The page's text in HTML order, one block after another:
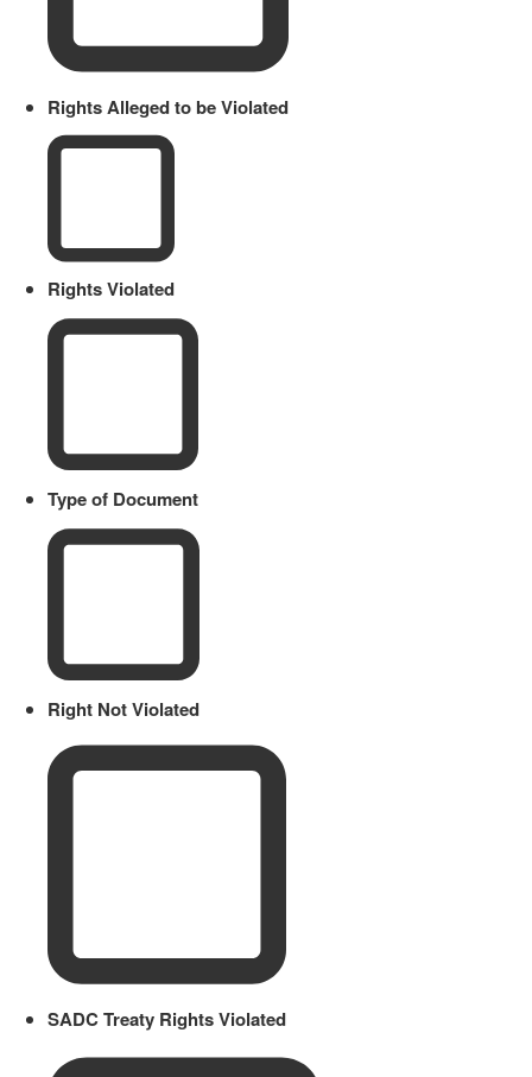
Rights Alleged to be Violated
Rights Violated
Type of Document
Right Not Violated
SADC Treaty Rights Violated